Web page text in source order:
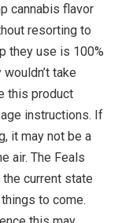
cannabis flavor
resorting to
they use is 100%
take
this product
instructions. If
it may not be a
air. The Feals
current state
to come.